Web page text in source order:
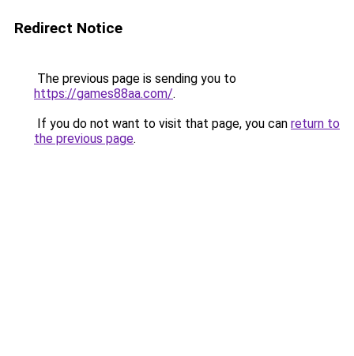
Redirect Notice
The previous page is sending you to
https://games88aa.com/.
If you do not want to visit that page, you can return to
the previous page.